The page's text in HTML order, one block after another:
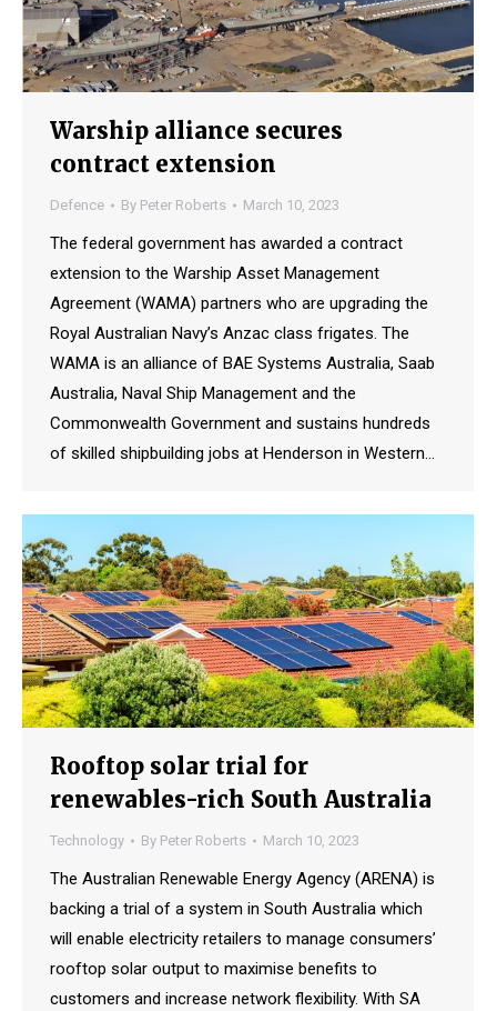
Warship alliance secures
contract extension
Defence By Peter Roberts March 10, 2023
The federal government has awarded a contract
extension to the Warship Asset Management
Agreement (WAMA) partners who are upgrading the
Royal Australian Navy’s Anzac class frigates. The
WAMA is an alliance of BAE Systems Australia, Saab
Australia, Naval Ship Management and the
Commonwealth Government and sustains hundreds
of skilled shipbuilding jobs at Henderson in Western…
Rooftop solar trial for
renewables-rich South Australia
Technology By Peter Roberts March 10, 2023
The Australian Renewable Energy Agency (ARENA) is
backing a trial of a system in South Australia which
will enable electricity retailers to manage consumers’
rooftop solar output to maximise benefits to
customers and increase network flexibility. With SA